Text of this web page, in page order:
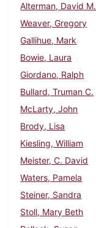
Alterman, David M.
Weaver, Gregory
Gallihue, Mark
Bowie, Laura
Giordano, Ralph
Bullard, Truman C.
McLarty, John
Brody, Lisa
Kiesling, William
Meister, C. David
Waters, Pamela
Steiner, Sandra
Stoll, Mary Beth